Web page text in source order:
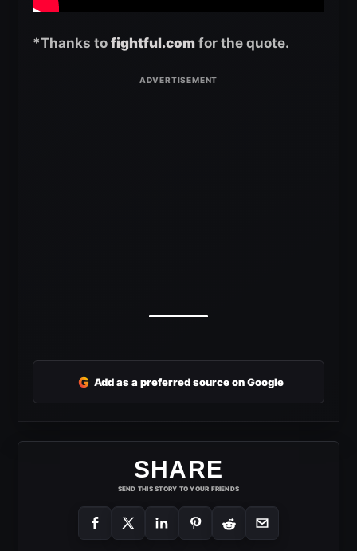
*Thanks to fightful.com for the quote.
G Add as a preferred source on Google
SHARE
SEND THIS STORY TO YOUR FRIENDS